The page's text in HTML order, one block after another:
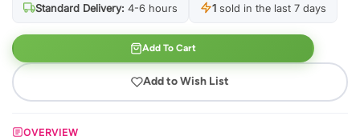
Standard Delivery: 4-6 hours 1 sold in the last 7 days
Add To Cart
Add to Wish List
OVERVIEW